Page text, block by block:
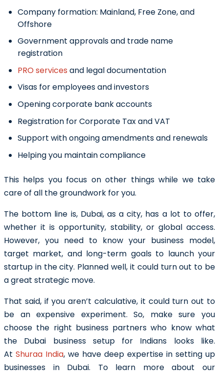
Company formation: Mainland, Free Zone, and
Offshore
Government approvals and trade name
registration
PRO services and legal documentation
Visas for employees and investors
Opening corporate bank accounts
Registration for Corporate Tax and VAT
Support with ongoing amendments and renewals
Helping you maintain compliance
This helps you focus on other things while we take
care of all the groundwork for you.
The bottom line is, Dubai, as a city, has a lot to offer,
whether it is opportunity, stability, or global access.
However, you need to know your business model,
target market, and long-term goals to launch your
startup in the city. Planned well, it could turn out to be
a great strategic move.
That said, if you aren’t calculative, it could turn out to
be an expensive experiment. So, make sure you
choose the right business partners who know what
the Dubai business setup for Indians looks like.
At Shuraa India, we have deep expertise in setting up
businesses in Dubai. To learn more about our